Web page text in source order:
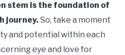
stem is the foundation of
journey. So, take a moment
and potential within each
eye and love for